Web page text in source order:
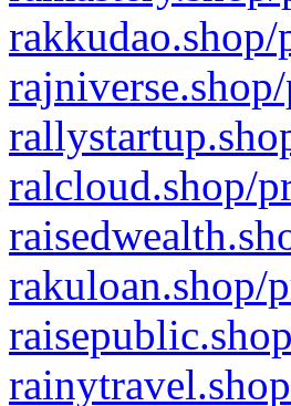
ralcloud.shop/
rakuloan.shop/